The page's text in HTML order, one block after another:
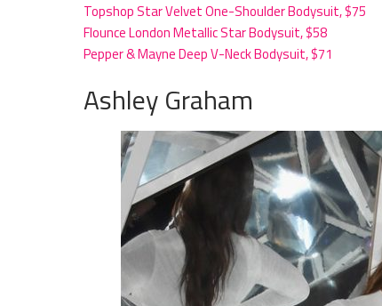
Topshop Star Velvet One-Shoulder Bodysuit, $75
Flounce London Metallic Star Bodysuit, $58
Pepper & Mayne Deep V-Neck Bodysuit, $71
Ashley Graham